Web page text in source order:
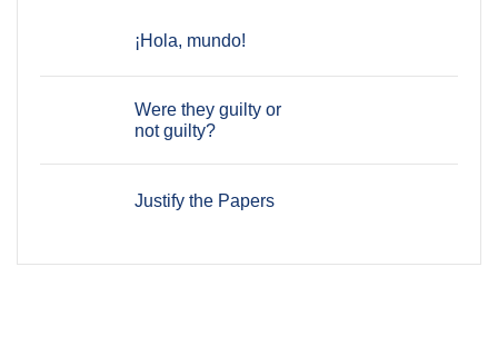
¡Hola, mundo!
Were they guilty or
not guilty?
Justify the Papers